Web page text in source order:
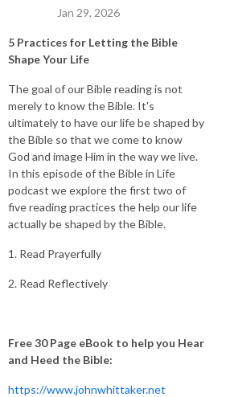
Jan 29, 2026
5 Practices for Letting the Bible
Shape Your Life
The goal of our Bible reading is not
merely to know the Bible. It's
ultimately to have our life be shaped by
the Bible so that we come to know
God and image Him in the way we live.
In this episode of the Bible in Life
podcast we explore the first two of
five reading practices the help our life
actually be shaped by the Bible.
1. Read Prayerfully
2. Read Reflectively
Free 30 Page eBook to help you Hear
and Heed the Bible:
https://www.johnwhittaker.net